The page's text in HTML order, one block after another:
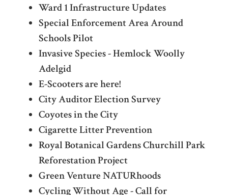
Ward 1 Infrastructure Updates
Special Enforcement Area Around
Schools Pilot
Invasive Species - Hemlock Woolly
Adelgid
E-Scooters are here!
City Auditor Election Survey
Coyotes in the City
Cigarette Litter Prevention
Royal Botanical Gardens Churchill Park
Reforestation Project
Green Venture NATURhoods
Cycling Without Age - Call for